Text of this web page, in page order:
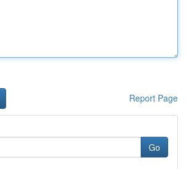
Report Page
Go